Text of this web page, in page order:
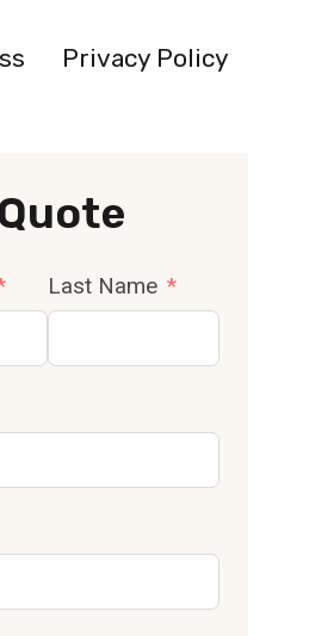
Privacy Policy
Last Name